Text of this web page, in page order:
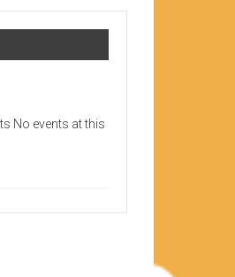
No events at this